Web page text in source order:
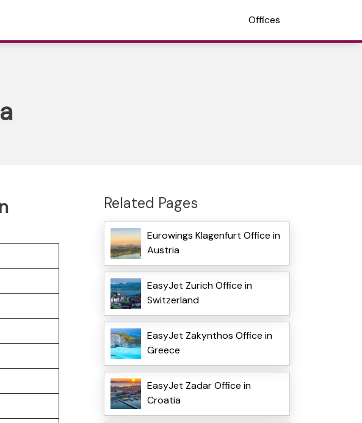
Offices
Related Pages
Eurowings Klagenfurt Office in
Austria
EasyJet Zurich Office in
Switzerland
EasyJet Zakynthos Office in
Greece
EasyJet Zadar Office in
Croatia